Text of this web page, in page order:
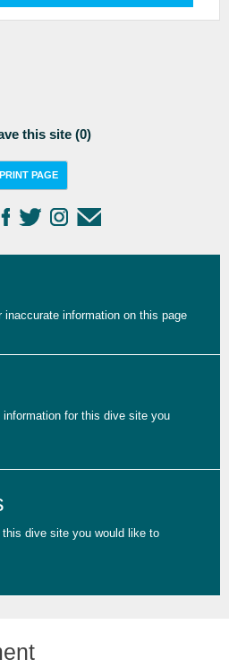
this site (0)
PRINT PAGE
inaccurate information on this page
information for this dive site you
dive site you would like to